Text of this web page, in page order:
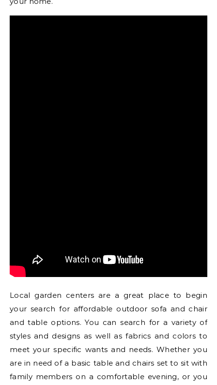
Local garden centers are a great place to begin
your search for affordable outdoor sofa and chair
and table options. You can search for a variety of
styles and designs as well as fabrics and colors to
meet your specific wants and needs. Whether you
are in need of a basic table and chairs set to sit with
family members on a comfortable evening, or you